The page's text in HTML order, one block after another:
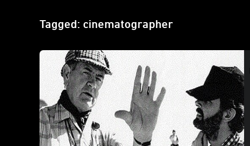
Tagged: cinematographer